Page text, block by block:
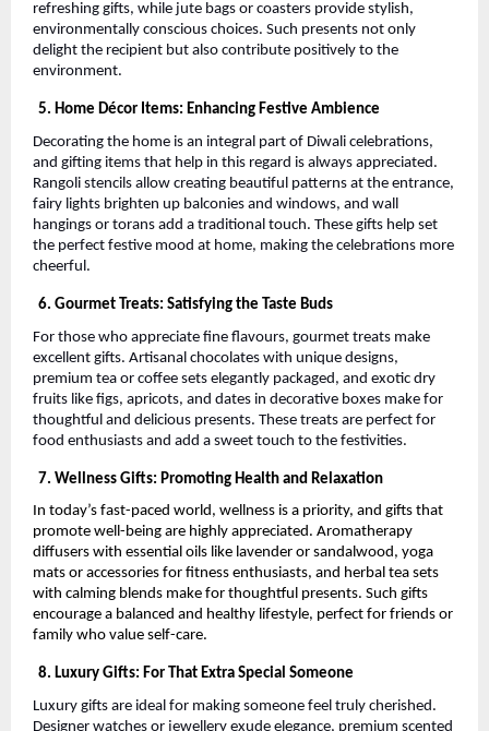
refreshing gifts, while jute bags or coasters provide stylish,
environmentally conscious choices. Such presents not only
delight the recipient but also contribute positively to the
environment.
5. Home Décor Items: Enhancing Festive Ambience
Decorating the home is an integral part of Diwali celebrations,
and gifting items that help in this regard is always appreciated.
Rangoli stencils allow creating beautiful patterns at the entrance,
fairy lights brighten up balconies and windows, and wall
hangings or torans add a traditional touch. These gifts help set
the perfect festive mood at home, making the celebrations more
cheerful.
6. Gourmet Treats: Satisfying the Taste Buds
For those who appreciate fine flavours, gourmet treats make
excellent gifts. Artisanal chocolates with unique designs,
premium tea or coffee sets elegantly packaged, and exotic dry
fruits like figs, apricots, and dates in decorative boxes make for
thoughtful and delicious presents. These treats are perfect for
food enthusiasts and add a sweet touch to the festivities.
7. Wellness Gifts: Promoting Health and Relaxation
In today’s fast-paced world, wellness is a priority, and gifts that
promote well-being are highly appreciated. Aromatherapy
diffusers with essential oils like lavender or sandalwood, yoga
mats or accessories for fitness enthusiasts, and herbal tea sets
with calming blends make for thoughtful presents. Such gifts
encourage a balanced and healthy lifestyle, perfect for friends or
family who value self-care.
8. Luxury Gifts: For That Extra Special Someone
Luxury gifts are ideal for making someone feel truly cherished.
Designer watches or jewellery exude elegance, premium scented